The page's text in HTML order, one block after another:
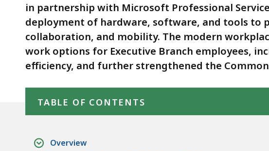
in partnership with Microsoft Professional
deployment of hardware, software, and tools to
collaboration, and mobility. The modern
work options for Executive Branch employees,
efficiency, and further strengthened the
TABLE OF CONTENTS
Overview